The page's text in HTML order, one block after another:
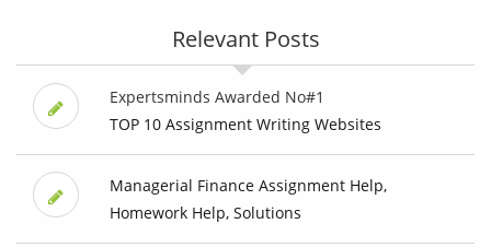
Relevant Posts
Expertsminds Awarded No#1
TOP 10 Assignment Writing Websites
Managerial Finance Assignment Help,
Homework Help, Solutions